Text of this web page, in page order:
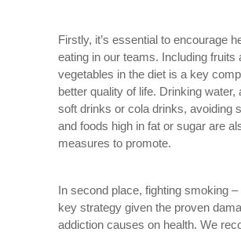
Firstly, it’s essential to encourage
eating in our teams. Including fruits
vegetables in the diet is a key
better quality of life. Drinking water,
soft drinks or cola drinks, avoiding
and foods high in fat or sugar are
measures to promote.
In second place, fighting smoking –
key strategy given the proven
addiction causes on health. We